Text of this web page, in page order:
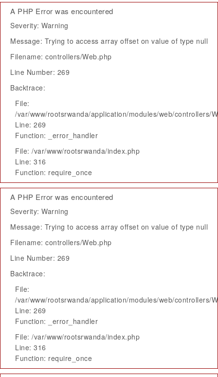
A PHP Error was encountered
Severity: Warning
Message: Trying to access array offset on value of type null
Filename: controllers/Web.php
Line Number: 269
Backtrace:
File:
/var/www/rootsrwanda/application/modules/web/controllers/
Line: 269
Function: _error_handler
File: /var/www/rootsrwanda/index.php
Line: 316
Function: require_once
A PHP Error was encountered
Severity: Warning
Message: Trying to access array offset on value of type null
Filename: controllers/Web.php
Line Number: 269
Backtrace:
File:
/var/www/rootsrwanda/application/modules/web/controllers/
Line: 269
Function: _error_handler
File: /var/www/rootsrwanda/index.php
Line: 316
Function: require_once